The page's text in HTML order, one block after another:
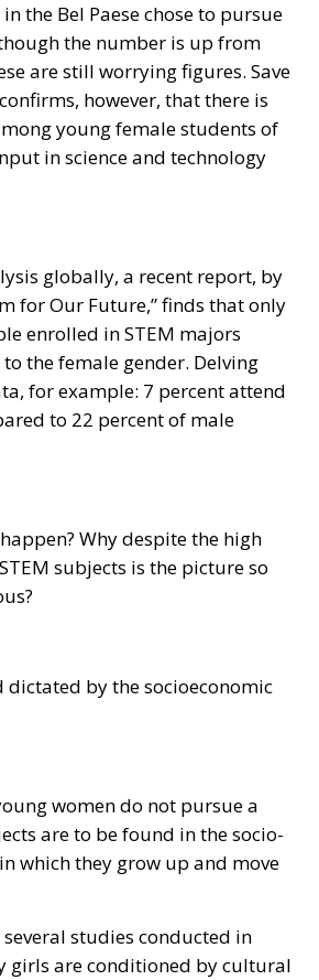
the number is up from
are still worrying figures. Save
however, that there is
young female students of
in science and technology
for Our Future,” finds that only
enrolled in STEM majors
the female gender. Delving
for example: 7 percent attend
to 22 percent of male
subjects is the picture so
are to be found in the socio-
which they grow up and move
several studies conducted in
girls are conditioned by cultural
anachronistic continue to